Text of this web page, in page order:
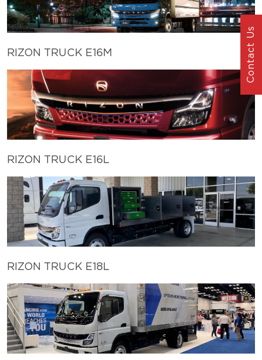
RIZON TRUCK E16M
RIZON TRUCK E16L
RIZON TRUCK E18L
Contact Us